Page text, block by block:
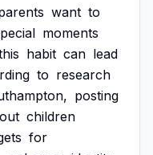
want to
moments
habit can lead
to research
posting
children
for